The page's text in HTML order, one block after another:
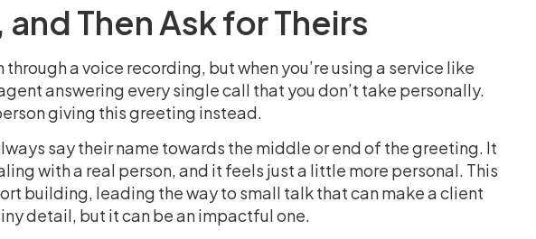
Then Ask for Theirs
a voice recording, but when you’re using a service like
answering every single call that you don’t take personally.
giving this greeting instead.
say their name towards the middle or end of the greeting. It
with a real person, and it feels just a little more personal. This
building, leading the way to small talk that can make a client
detail, but it can be an impactful one.